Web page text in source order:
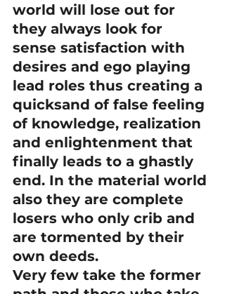
world will lose out for
they always look for
sense satisfaction with
desires and ego playing
lead roles thus creating a
quicksand of false feeling
of knowledge, realization
and enlightenment that
finally leads to a ghastly
end. In the material world
also they are complete
losers who only crib and
are tormented by their
own deeds.
Very few take the former